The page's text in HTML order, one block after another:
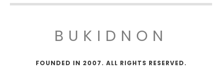
BUKIDNON
FOUNDED IN 2007. ALL RIGHTS RESERVED.